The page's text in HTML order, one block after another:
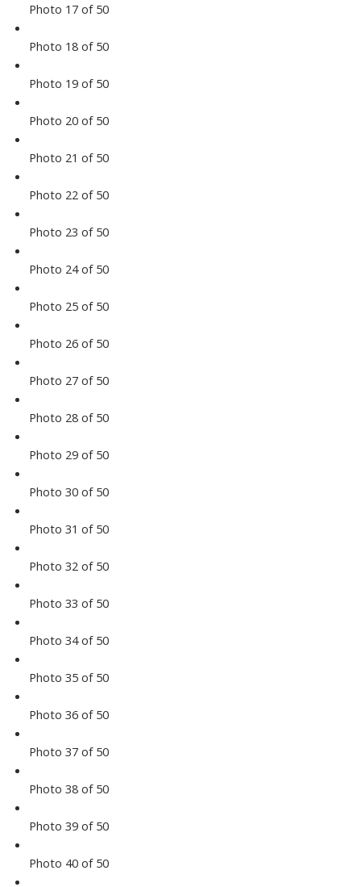
Photo 17 of 50
Photo 18 of 50
Photo 19 of 50
Photo 20 of 50
Photo 21 of 50
Photo 22 of 50
Photo 23 of 50
Photo 24 of 50
Photo 25 of 50
Photo 26 of 50
Photo 27 of 50
Photo 28 of 50
Photo 29 of 50
Photo 30 of 50
Photo 31 of 50
Photo 32 of 50
Photo 33 of 50
Photo 34 of 50
Photo 35 of 50
Photo 36 of 50
Photo 37 of 50
Photo 38 of 50
Photo 39 of 50
Photo 40 of 50